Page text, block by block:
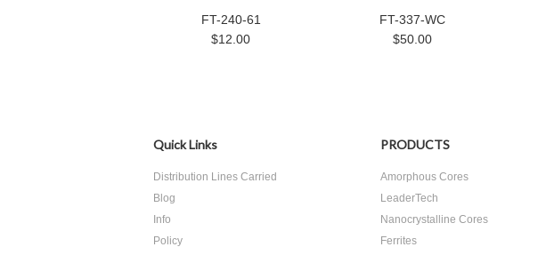
FT-240-61
$12.00
FT-337-WC
$50.00
Quick Links
Distribution Lines Carried
Blog
Info
Policy
PRODUCTS
Amorphous Cores
LeaderTech
Nanocrystalline Cores
Ferrites